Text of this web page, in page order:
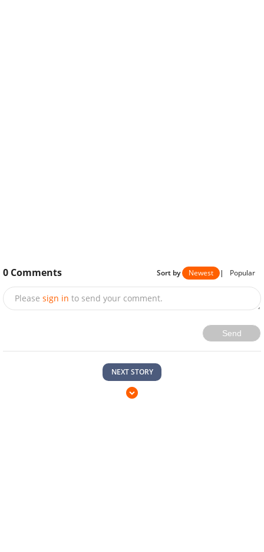
0 Comments Sort by Newest | Popular
Please sign in to send your comment.
Send
NEXT STORY